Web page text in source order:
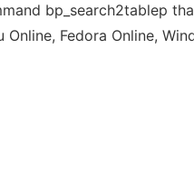
bp_search2tablep
Online, Fedora Online,